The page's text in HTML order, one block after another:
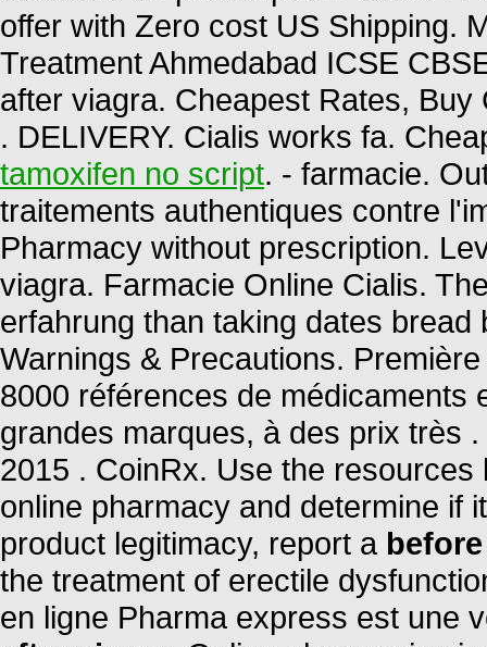
offer with Zero cost US Shipping.
Treatment Ahmedabad ICSE
after viagra. Cheapest Rates,
. DELIVERY. Cialis works fa.
tamoxifen no script. - farmacie.
traitements authentiques contre
Pharmacy without prescription.
viagra. Farmacie Online Cialis.
erfahrung than taking dates
Warnings & Precautions.
8000 références de médicaments
grandes marques, à des prix très
2015 . CoinRx. Use the
online pharmacy and determine if
product legitimacy, report a
the treatment of erectile
en ligne Pharma express est une